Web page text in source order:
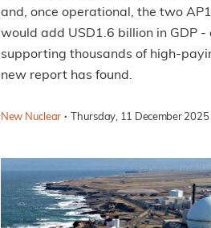
and, once operational, the two
would add USD1.6 billion in GDP -
supporting thousands of high-
new report has found.
New Nuclear · Thursday, 11 December 2025